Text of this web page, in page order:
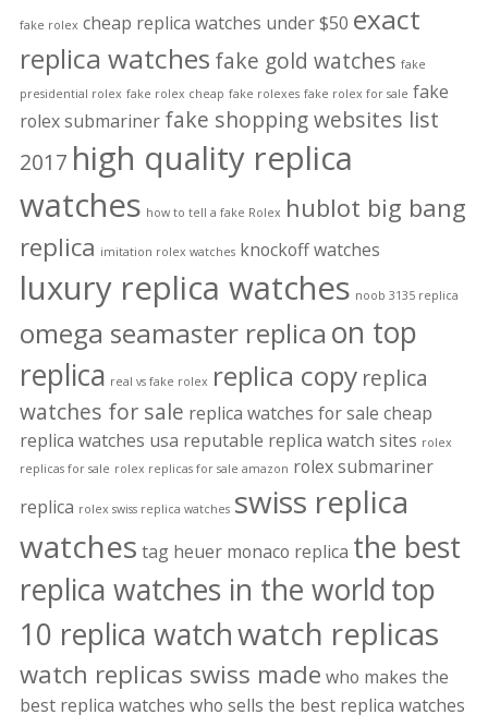
fake rolex cheap replica watches under $50 exact
replica watches fake gold watches fake
presidential rolex fake rolex cheap fake rolexes fake rolex for sale fake
rolex submariner fake shopping websites list
2017 high quality replica
watches how to tell a fake Rolex hublot big bang
replica imitation rolex watches knockoff watches
luxury replica watches noob 3135 replica
omega seamaster replica on top
replica real vs fake rolex replica copy replica
watches for sale replica watches for sale cheap
replica watches usa reputable replica watch sites rolex
replicas for sale rolex replicas for sale amazon rolex submariner
replica rolex swiss replica watches swiss replica
watches tag heuer monaco replica the best
replica watches in the worldtop
10 replica watchwatch replicas
watch replicas swiss made who makes the
best replica watches who sells the best replica watches